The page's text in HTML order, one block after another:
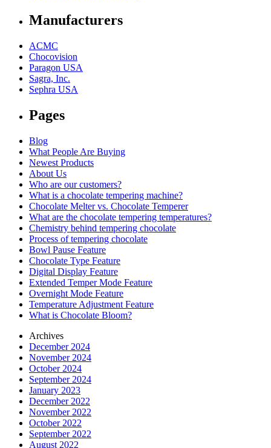
Manufacturers
ACMC
Chocovision
Paragon USA
Sagra, Inc.
Sephra USA
Pages
Blog
What People Are Buying
Newest Products
About Us
Who are our customers?
What is a chocolate tempering machine?
Chocolate Melter vs. Chocolate Temperer
What are the chocolate tempering temperatures?
Chemistry behind tempering chocolate
Process of tempering chocolate
Bowl Pause Feature
Chocolate Type Feature
Digital Display Feature
Extended Temper Mode Feature
Overnight Mode Feature
Temperature Adjustment Feature
What is Chocolate Bloom?
Archives
December 2024
November 2024
October 2024
September 2024
January 2023
December 2022
November 2022
October 2022
September 2022
August 2022